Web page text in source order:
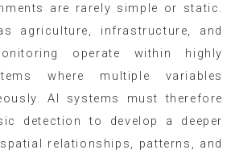
are rarely simple or static.
agriculture, infrastructure, and
operate within highly
where multiple variables
AI systems must therefore
detection to develop a deeper
relationships, patterns, and